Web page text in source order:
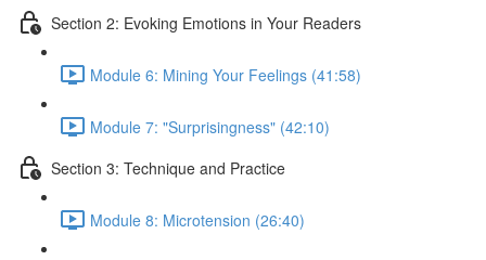
Section 2: Evoking Emotions in Your Readers
Module 6: Mining Your Feelings (41:58)
Module 7: "Surprisingness" (42:10)
Section 3: Technique and Practice
Module 8: Microtension (26:40)